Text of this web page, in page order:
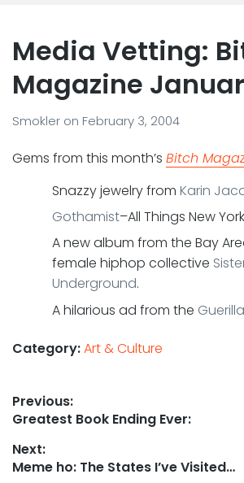
Media Vetting:
Magazine
Smokler on February 3, 2004
Gems from this month’s Bitch
Snazzy jewelry from Karin
Gothamist–All Things New
A new album from the Bay
female hiphop collective
Underground.
A hilarious ad from the
Category:Art & Culture
Post
navigation
Previous:
Previous
Greatest Book Ending Ever:
Next:
Next
Meme ho: The States I’ve Visited…